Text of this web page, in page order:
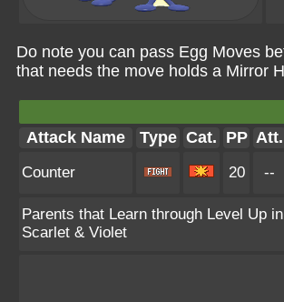
Do note you can pass Egg Moves
that needs the move holds a Mirror
Attack Name Type Cat. PP Att.
Counter 20 --
Parents that Learn through Level Up in
Scarlet & Violet